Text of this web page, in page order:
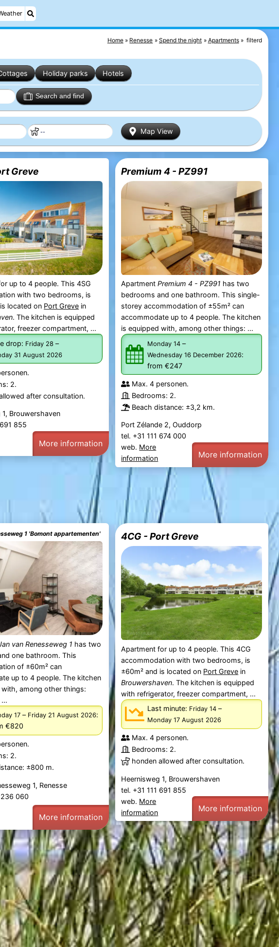
Home Renesse Spend the night Apartments filterd
Holiday parks Hotels
Search and find
Map View
Greve
up to 4 people. This 4SG
with two bedrooms, is
located on Port Greve in
. The kitchen is equipped
freezer compartment, ...
drop: Friday 28–
31 August 2026
2.
after consultation.
Brouwershaven
855
More information
Premium 4 - PZ991
ApartmentPremium 4 - PZ991 has two
bedrooms and one bathroom. This single-
storey accommodation of ±55m² can
accommodate up to 4 people. The kitchen
is equipped with, among other things: ...
Monday 14 –
Wednesday 16 December 2026:
from €247
Max. 4 personen.
Bedrooms: 2.
Beach distance: ±3,2 km.
Port Zélande 2, Ouddorp
tel. +31 111 674 000
web. More
information
More information
1 'Bomont appartementen'
van Renesseweg 1 has two
one bathroom. This
of ±60m² can
up to 4 people. The kitchen
with, among other things:
17– Friday 21 August 2026:
€820
2.
±800 m.
1, Renesse
236 060
More information
4CG - Port Greve
Apartment for up to 4 people. This 4CG
accommodation with two bedrooms, is
±60m² and is located on Port Greve in
Brouwershaven. The kitchen is equipped
with refrigerator, freezer compartment, ...
Last minute: Friday 14 –
Monday 17 August 2026
Max. 4 personen.
Bedrooms: 2.
honden allowed after consultation.
Heernisweg 1, Brouwershaven
tel. +31 111 691 855
web. More
information
More information